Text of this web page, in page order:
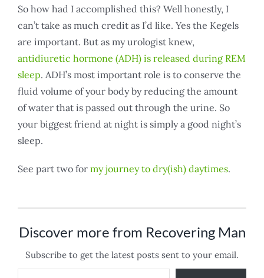
So how had I accomplished this? Well honestly, I
can’t take as much credit as I’d like. Yes the Kegels
are important. But as my urologist knew,
antidiuretic hormone (ADH) is released during REM
sleep. ADH’s most important role is to conserve the
fluid volume of your body by reducing the amount
of water that is passed out through the urine. So
your biggest friend at night is simply a good night’s
sleep.
See part two for my journey to dry(ish) daytimes.
Discover more from Recovering Man
Subscribe to get the latest posts sent to your email.
Type your email…